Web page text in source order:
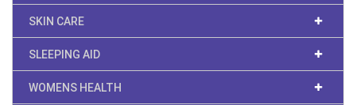
SKIN CARE
SLEEPING AID
WOMENS HEALTH